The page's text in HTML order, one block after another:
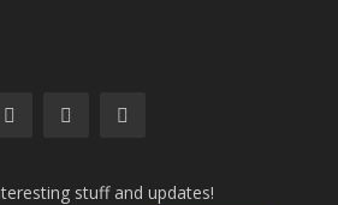
stuff and updates!